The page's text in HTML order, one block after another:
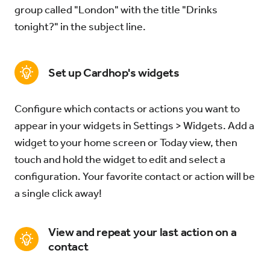
group called "London" with the title "Drinks
tonight?" in the subject line.
Set up Cardhop's widgets
Configure which contacts or actions you want to
appear in your widgets in Settings > Widgets. Add a
widget to your home screen or Today view, then
touch and hold the widget to edit and select a
configuration. Your favorite contact or action will be
a single click away!
View and repeat your last action on a
contact